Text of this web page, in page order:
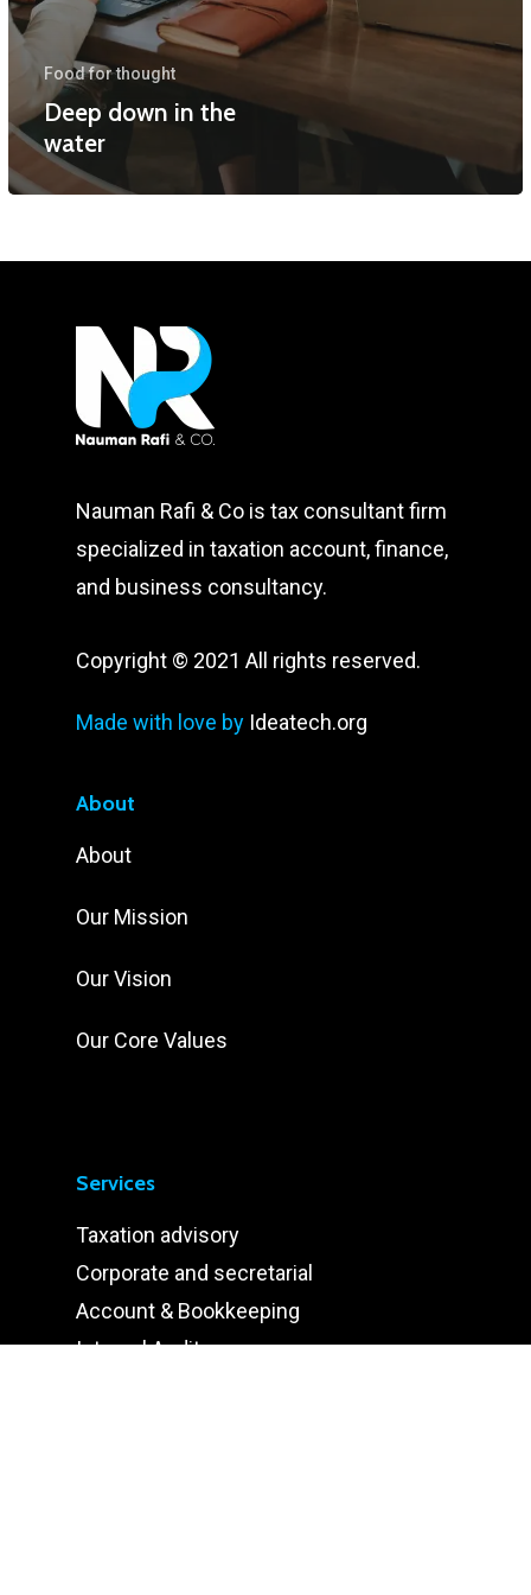
Food for thought
Deep down in the
water
Nauman Rafi & Co is tax consultant firm
specialized in taxation account, finance,
and business consultancy.
Copyright © 2021 All rights reserved.
Made with love by Ideatech.org
About
About
Our Mission
Our Vision
Our Core Values
Services
Taxation advisory
Corporate and secretarial
Account & Bookkeeping
Internal Audit